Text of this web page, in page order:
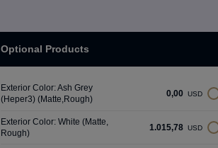
Optional Products
Exterior Color: Ash Grey
(Heper3) (Matte,Rough)
0,00 USD
Exterior Color: White (Matte,
Rough)
1.015,78 USD